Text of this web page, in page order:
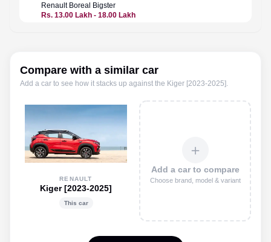
Renault Boreal Bigster
Rs. 13.00 Lakh - 18.00 Lakh
Compare with a similar car
Add a car to see how it stacks up against the Kiger [2023-2025].
RENAULT
Kiger [2023-2025]
This car
＋
Add a car to compare
Choose brand, model & variant